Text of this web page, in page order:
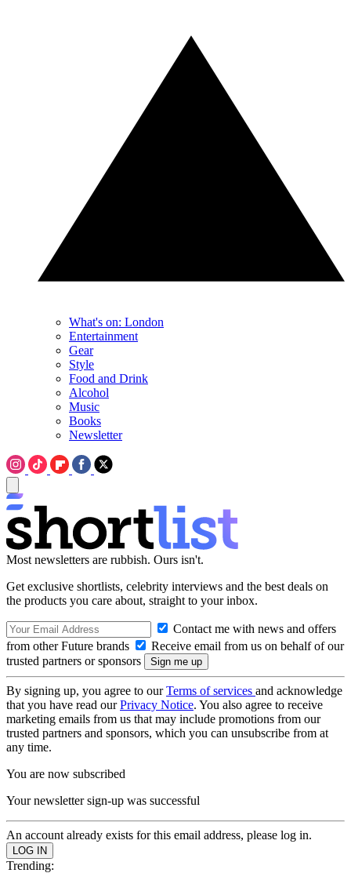
What's on: London
Entertainment
Gear
Style
Food and Drink
Alcohol
Music
Books
Newsletter
Most newsletters are rubbish. Ours isn't.
Get exclusive shortlists, celebrity interviews and the best deals on
the products you care about, straight to your inbox.
Contact me with news and offers
from other Future brands
Receive email from us on behalf of our
trusted partners or sponsors
By signing up, you agree to ourTerms of services and acknowledge
that you have read ourPrivacy Notice. You also agree to receive
marketing emails from us that may include promotions from our
trusted partners and sponsors, which you can unsubscribe from at
any time.
You are now subscribed
Your newsletter sign-up was successful
An account already exists for this email address, please log in.
Trending: